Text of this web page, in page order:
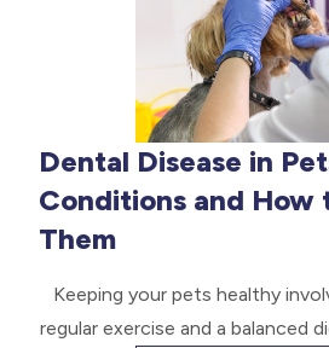
Dental Disease in
Conditions and How
Them
Keeping your pets healthy
regular exercise and a balanced